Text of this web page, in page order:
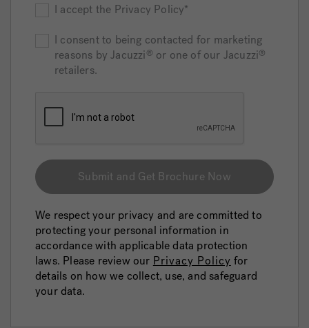
I accept the Privacy Policy*
I consent to being contacted for marketing
reasons by Jacuzzi® or one of our Jacuzzi®
retailers.
Submit and Get Brochure Now
We respect your privacy and are committed to
protecting your personal information in
accordance with applicable data protection
laws. Please review our Privacy Policy for
details on how we collect, use, and safeguard
your data.